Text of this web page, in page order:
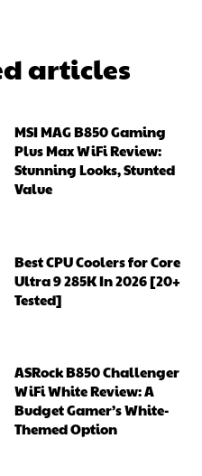
articles
MSI MAG B850 Gaming
Plus Max WiFi Review:
Stunning Looks, Stunted
Value
Best CPU Coolers for Core
Ultra 9 285K In 2026 [20+
Tested]
ASRock B850 Challenger
WiFi White Review: A
Budget Gamer’s White-
Themed Option